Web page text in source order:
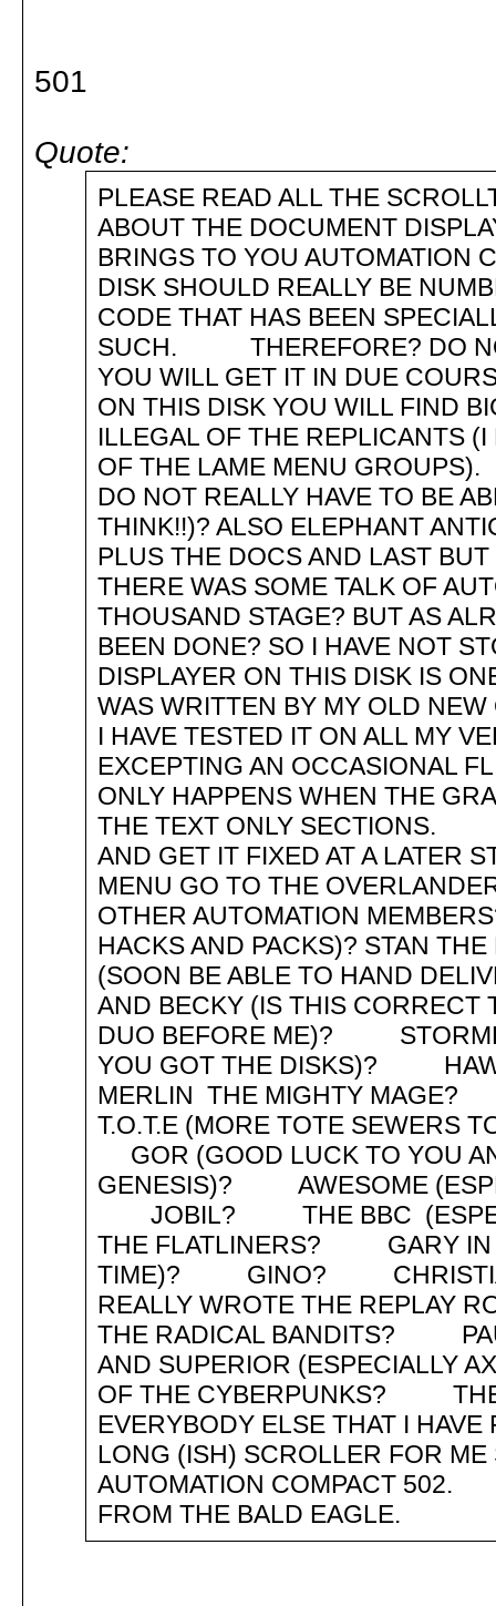
501
Quote:
PLEASE READ ALL THE
ABOUT THE DOCUMENT
BRINGS TO YOU
DISK SHOULD REALLY BE
CODE THAT HAS BEEN
SUCH. THEREFORE? DO
YOU WILL GET IT IN DUE
ON THIS DISK YOU WILL FIND
ILLEGAL OF THE REPLICANTS
OF THE LAME MENU
DO NOT REALLY HAVE TO BE
THINK!!)? ALSO ELEPHANT
PLUS THE DOCS AND LAST
THERE WAS SOME TALK OF
THOUSAND STAGE? BUT AS
BEEN DONE? SO I HAVE NOT
DISPLAYER ON THIS DISK IS
WAS WRITTEN BY MY OLD
I HAVE TESTED IT ON ALL MY
EXCEPTING AN OCCASIONAL
ONLY HAPPENS WHEN THE
THE TEXT ONLY SECTIONS.
AND GET IT FIXED AT A
MENU GO TO THE
OTHER AUTOMATION
HACKS AND PACKS)? STAN
(SOON BE ABLE TO HAND
AND BECKY (IS THIS CORRECT
DUO BEFORE ME)?
YOU GOT THE DISKS)?
MERLIN THE MIGHTY
T.O.T.E (MORE TOTE
GOR (GOOD LUCK TO YOU
GENESIS)? AWESOME
JOBIL? THE BBC
THE FLATLINERS? GARY IN
TIME)? GINO? CHRISTIAN
REALLY WROTE THE
THE RADICAL BANDITS?
AND SUPERIOR
OF THE CYBERPUNKS?
EVERYBODY ELSE THAT I
LONG (ISH) SCROLLER FOR
AUTOMATION COMPACT
FROM THE BALD EAGLE.